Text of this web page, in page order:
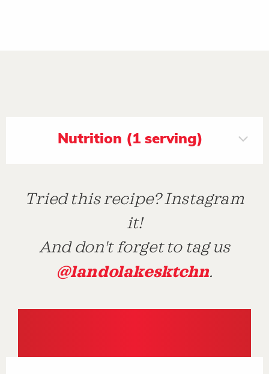
Nutrition (1 serving)
Tried this recipe? Instagram
it!
And don't forget to tag us
@landolakesktchn.